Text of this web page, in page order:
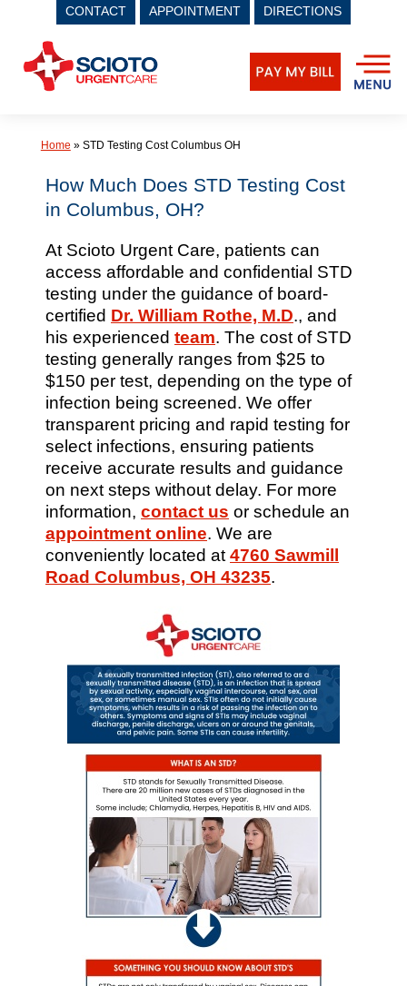
CONTACT APPOINTMENT DIRECTIONS
content
Home » STD Testing Cost Columbus OH
How Much Does STD Testing Cost
in Columbus, OH?
At Scioto Urgent Care, patients can
access affordable and confidential STD
testing under the guidance of board-
certified Dr. William Rothe, M.D., and
his experienced team. The cost of STD
testing generally ranges from $25 to
$150 per test, depending on the type of
infection being screened. We offer
transparent pricing and rapid testing for
select infections, ensuring patients
receive accurate results and guidance
on next steps without delay. For more
information, contact us or schedule an
appointment online. We are
conveniently located at 4760 Sawmill
Road Columbus, OH 43235.